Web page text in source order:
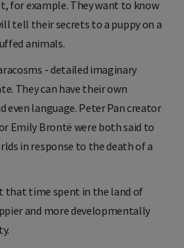
for example. They want to know
tell their secrets to a puppy on a
animals.
- detailed imaginary
They can have their own
even language. Peter Pan creator
Emily Brontë were both said to
in response to the death of a
that time spent in the land of
and more developmentally